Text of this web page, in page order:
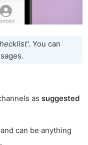
. You can
as suggested
can be anything